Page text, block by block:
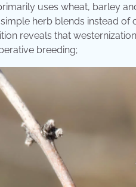
uses wheat, barley
herb blends instead
reveals that
breeding;